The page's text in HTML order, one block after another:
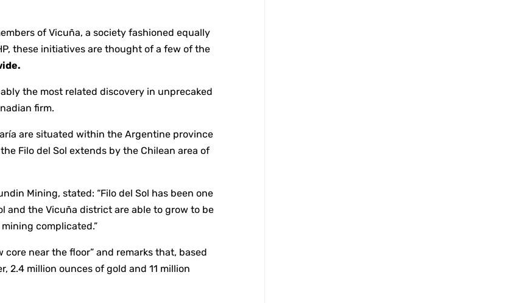
of Vicuña, a society fashioned equally
these initiatives are thought of a few of the
the most related discovery in unprecaked
firm.
are situated within the Argentine province
Filo del Sol extends by the Chilean area of
Mining, stated: “Filo del Sol has been one
and the Vicuña district are able to grow to be
complicated.”
near the floor” and remarks that, based
2.4 million ounces of gold and 11 million